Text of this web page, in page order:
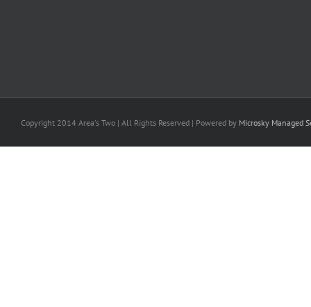
Copyright 2014 Area's Two | All Rights Reserved | Powered by Microsky Managed